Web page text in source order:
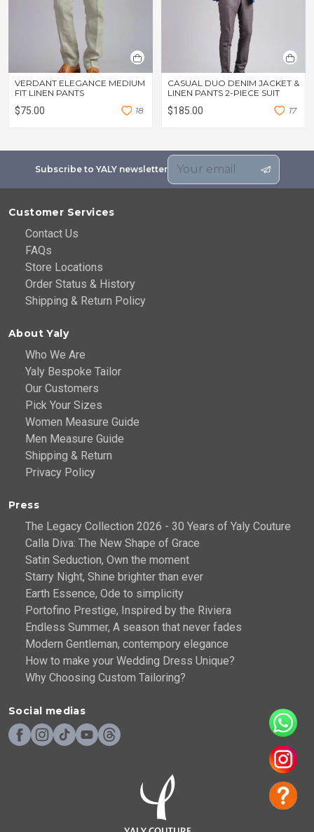
VERDANT ELEGANCE MEDIUM
FIT LINEN PANTS
$75.00 18
CASUAL DUO DENIM JACKET &
LINEN PANTS 2-PIECE SUIT
$185.00 17
Subscribe to YALY newsletter
Customer Services
Contact Us
FAQs
Store Locations
Order Status & History
Shipping & Return Policy
About Yaly
Who We Are
Yaly Bespoke Tailor
Our Customers
Pick Your Sizes
Women Measure Guide
Men Measure Guide
Shipping & Return
Privacy Policy
Press
The Legacy Collection 2026 - 30 Years of Yaly Couture
Calla Diva: The New Shape of Grace
Satin Seduction, Own the moment
Starry Night, Shine brighter than ever
Earth Essence, Ode to simplicity
Portofino Prestige, Inspired by the Riviera
Endless Summer, A season that never fades
Modern Gentleman, contempory elegance
How to make your Wedding Dress Unique?
Why Choosing Custom Tailoring?
Social medias